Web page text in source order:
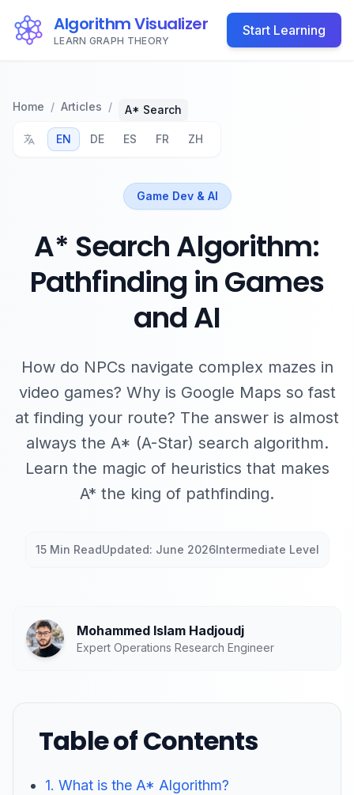
Algorithm Visualizer
LEARN GRAPH THEORY
Start Learning
Home / Articles / A* Search
EN DE ES FR ZH
Game Dev & AI
A* Search Algorithm:
Pathfinding in Games
and AI
How do NPCs navigate complex mazes in
video games? Why is Google Maps so fast
at finding your route? The answer is almost
always the A* (A-Star) search algorithm.
Learn the magic of heuristics that makes
A* the king of pathfinding.
15 Min ReadUpdated: June 2026Intermediate Level
Mohammed Islam Hadjoudj
Expert Operations Research Engineer
Table of Contents
1. What is the A* Algorithm?